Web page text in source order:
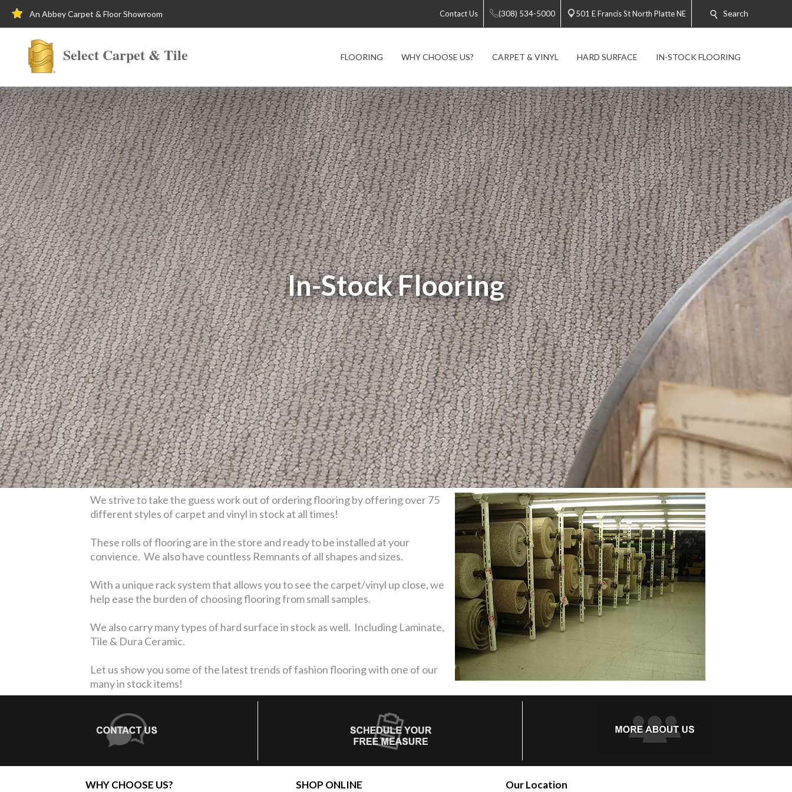
An Abbey Carpet & Floor Showroom Contact Us (308) 534-5000 501 E Francis St North Platte NE Search
Select Carpet & Tile FLOORING WHY CHOOSE US? CARPET & VINYL HARD SURFACE IN-STOCK FLOORING
In-Stock Flooring
We strive to take the guess work out of ordering flooring by offering over 75
different styles of carpet and vinyl in stock at all times!
These rolls of flooring are in the store and ready to be installed at your
convience. We also have countless Remnants of all shapes and sizes.
With a unique rack system that allows you to see the carpet/vinyl up close, we
help ease the burden of choosing flooring from small samples.
We also carry many types of hard surface in stock as well. Including Laminate,
Tile & Dura Ceramic.
Let us show you some of the latest trends of fashion flooring with one of our
many in stock items!
WHY CHOOSE US? SHOP ONLINE Our Location